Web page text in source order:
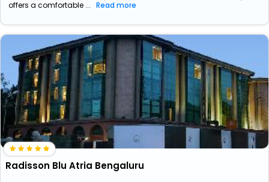
offers a comfortable ... Read more
Radisson Blu Atria Bengaluru